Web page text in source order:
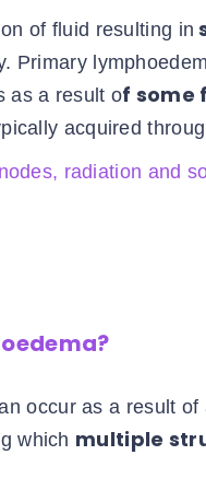
of fluid resulting in
Primary
as a result of some
acquired
radiation and
occur as a result of
which multiple